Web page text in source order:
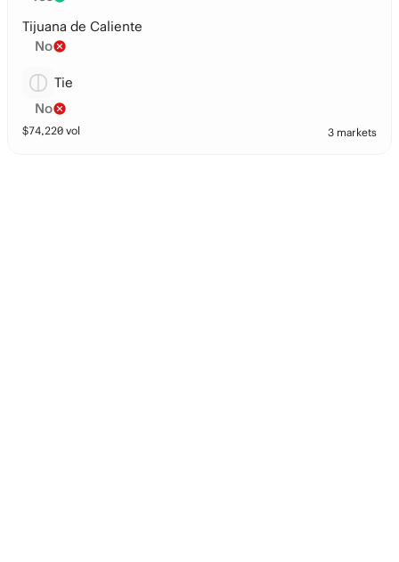
Tijuana de Caliente
No
Tie
No
$74,220 vol 3 markets